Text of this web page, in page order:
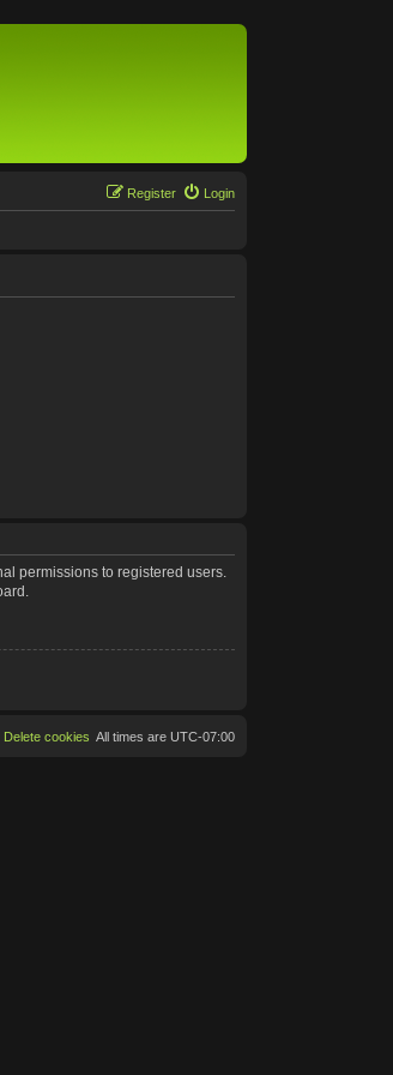
Login
Register
permissions to registered users.
All times are UTC-07:00
Delete cookies